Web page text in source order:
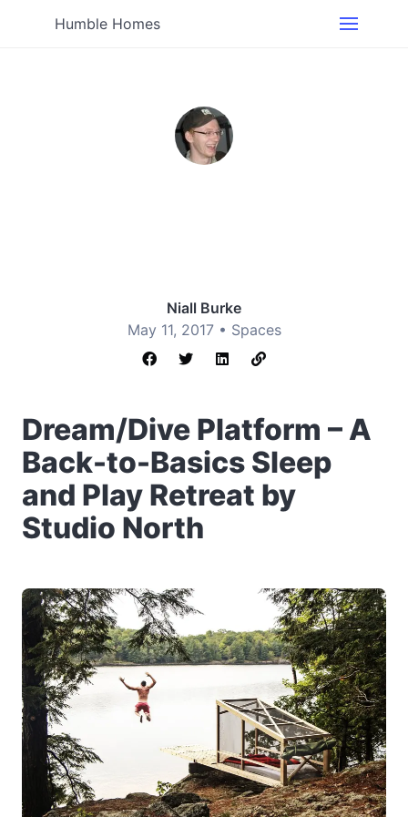
Humble Homes
Niall Burke
May 11, 2017 • Spaces
Dream/Dive Platform – A
Back-to-Basics Sleep
and Play Retreat by
Studio North